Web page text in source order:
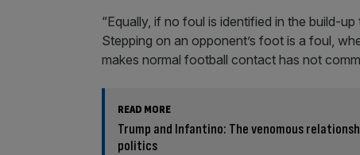
“Equally, if no foul is identified in the build-
Stepping on an opponent’s foot is a foul,
makes normal football contact has not
READ MORE
Trump and Infantino: The venomous
politics